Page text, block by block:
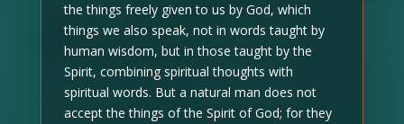
the things freely given to us by God, which
things we also speak, not in words taught by
human wisdom, but in those taught by the
Spirit, combining spiritual thoughts with
spiritual words. But a natural man does not
accept the things of the Spirit of God; for they